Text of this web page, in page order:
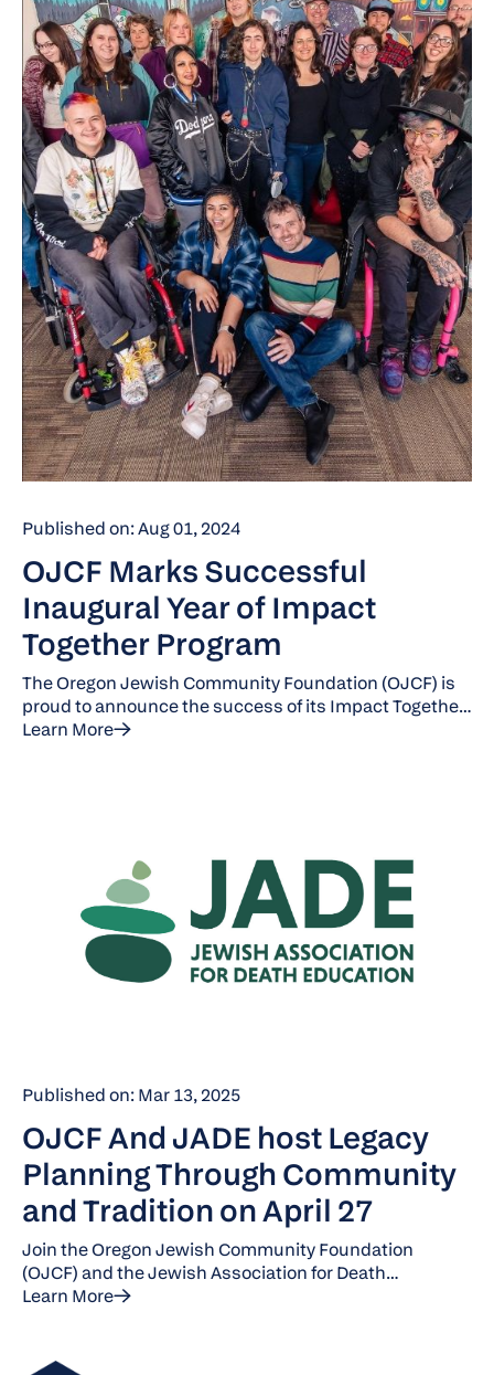
Published on: Aug 01, 2024
OJCF Marks Successful
Inaugural Year of Impact
Together Program
The Oregon Jewish Community Foundation (OJCF) is
proud to announce the success of its Impact Together
program, which was introduced this year to tackle
organizations from January to June 2024: Community
Partners for Affordable Housing, Rockwood CDC,
HomeShare Oregon, Stone Soup PDX, and Outside the
Learn More
Published on: Mar 13, 2025
OJCF And JADE host Legacy
Planning Through Community
and Tradition on April 27
Join the Oregon Jewish Community Foundation
(OJCF) and the Jewish Association for Death
Education (JADE) for brunch and an engaging
Learn More